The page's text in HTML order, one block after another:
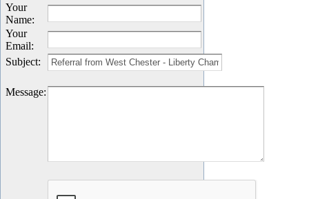
Your
Name:
Your
Email:
Subject:
Message: